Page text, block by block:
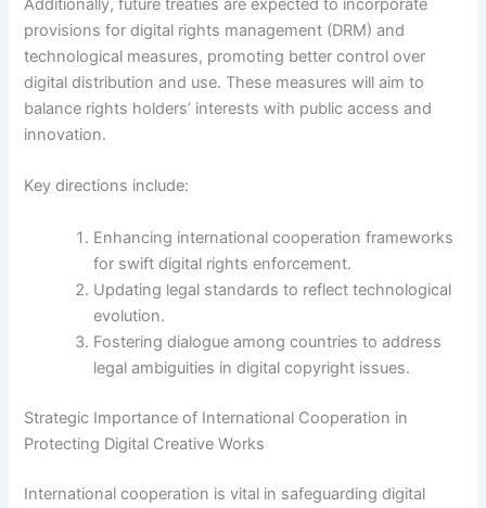
Additionally, future treaties are expected to incorporate
provisions for digital rights management (DRM) and
technological measures, promoting better control over
digital distribution and use. These measures will aim to
balance rights holders’ interests with public access and
innovation.
Key directions include:
Enhancing international cooperation frameworks
for swift digital rights enforcement.
Updating legal standards to reflect technological
evolution.
Fostering dialogue among countries to address
legal ambiguities in digital copyright issues.
Strategic Importance of International Cooperation in
Protecting Digital Creative Works
International cooperation is vital in safeguarding digital